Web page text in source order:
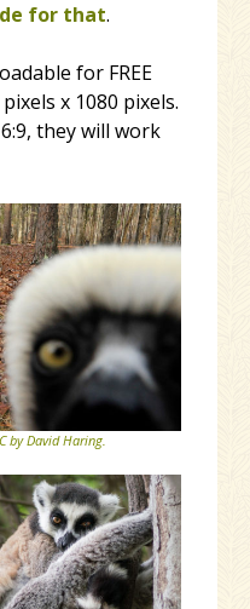
for that.
for FREE
x 1080 pixels.
they will work
by David Haring.